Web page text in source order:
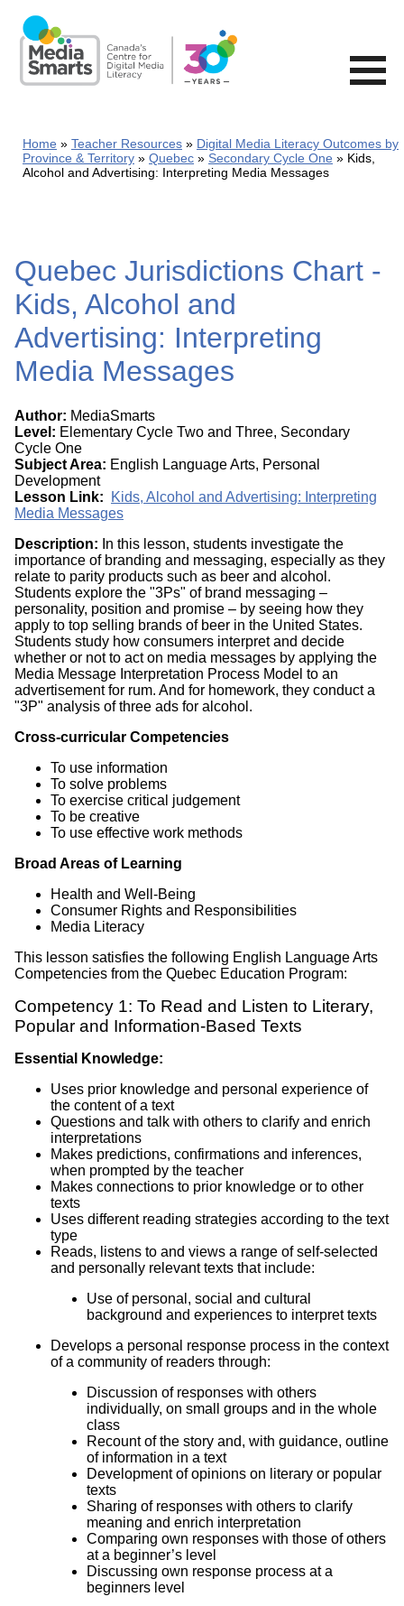
main
content
Home Teacher Resources
Digital Media Literacy Outcomes by
Province & Territory
Quebec Secondary Cycle One
Kids,
Alcohol and Advertising: Interpreting Media Messages
Quebec Jurisdictions Chart -
Kids, Alcohol and
Advertising: Interpreting
Media Messages
Author: MediaSmarts
Level: Elementary Cycle Two and Three, Secondary
Cycle One
Subject Area: English Language Arts, Personal
Development
Lesson Link:
Kids, Alcohol and Advertising: Interpreting
Media Messages
Description: In this lesson, students investigate the
importance of branding and messaging, especially as they
relate to parity products such as beer and alcohol.
Students explore the "3Ps" of brand messaging –
personality, position and promise – by seeing how they
apply to top selling brands of beer in the United States.
Students study how consumers interpret and decide
whether or not to act on media messages by applying the
Media Message Interpretation Process Model to an
advertisement for rum. And for homework, they conduct a
"3P" analysis of three ads for alcohol.
Cross-curricular Competencies
To use information
To solve problems
To exercise critical judgement
To be creative
To use effective work methods
Broad Areas of Learning
Health and Well-Being
Consumer Rights and Responsibilities
Media Literacy
This lesson satisfies the following English Language Arts
Competencies from the Quebec Education Program:
Competency 1: To Read and Listen to Literary,
Popular and Information-Based Texts
Essential Knowledge:
Uses prior knowledge and personal experience of
the content of a text
Questions and talk with others to clarify and enrich
interpretations
Makes predictions, confirmations and inferences,
when prompted by the teacher
Makes connections to prior knowledge or to other
texts
Uses different reading strategies according to the text
type
Reads, listens to and views a range of self-selected
and personally relevant texts that include:
Use of personal, social and cultural
background and experiences to interpret texts
Develops a personal response process in the context
of a community of readers through:
Discussion of responses with others
individually, on small groups and in the whole
class
Recount of the story and, with guidance, outline
of information in a text
Development of opinions on literary or popular
texts
Sharing of responses with others to clarify
meaning and enrich interpretation
Comparing own responses with those of others
at a beginner’s level
Discussing own response process at a
beginners level